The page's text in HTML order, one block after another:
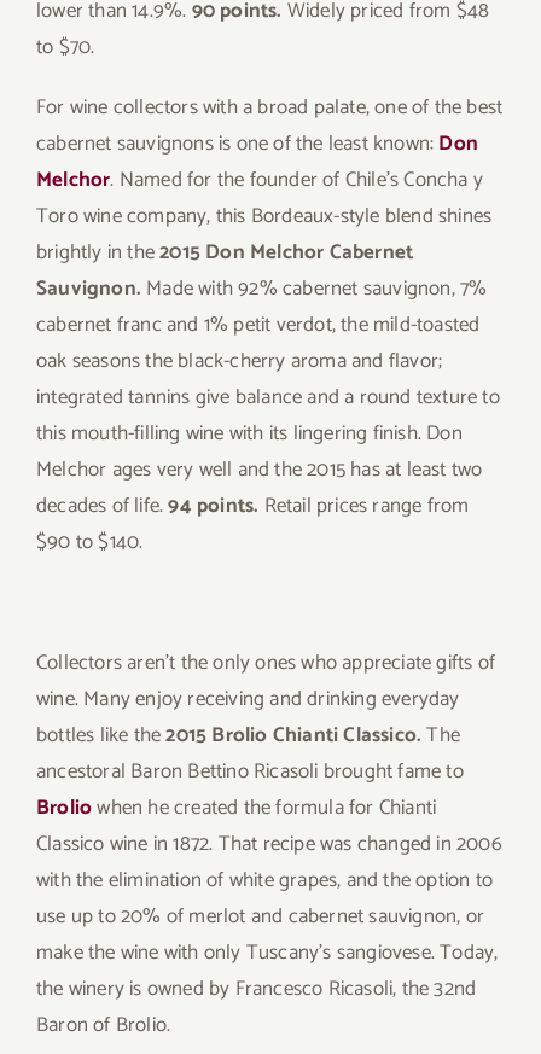
lower than 14.9%.90 points. Widely priced from $48
to $70.
For wine collectors with a broad palate, one of the best
cabernet sauvignons is one of the least known:Don
Melchor. Named for the founder of Chile’s Concha y
Toro wine company, this Bordeaux-style blend shines
brightly in the2015 Don Melchor Cabernet
Sauvignon. Made with 92% cabernet sauvignon, 7%
cabernet franc and 1% petit verdot, the mild-toasted
oak seasons the black-cherry aroma and flavor;
integrated tannins give balance and a round texture to
this mouth-filling wine with its lingering finish. Don
Melchor ages very well and the 2015 has at least two
decades of life.94 points. Retail prices range from
$90 to $140.
Collectors aren’t the only ones who appreciate gifts of
wine. Many enjoy receiving and drinking everyday
bottles like the2015 Brolio Chianti Classico.The
ancestoral Baron Bettino Ricasoli brought fame to
Broliowhen he created the formula for Chianti
Classico wine in 1872. That recipe was changed in 2006
with the elimination of white grapes, and the option to
use up to 20% of merlot and cabernet sauvignon, or
make the wine with only Tuscany’s sangiovese. Today,
the winery is owned by Francesco Ricasoli, the 32nd
Baron of Brolio.